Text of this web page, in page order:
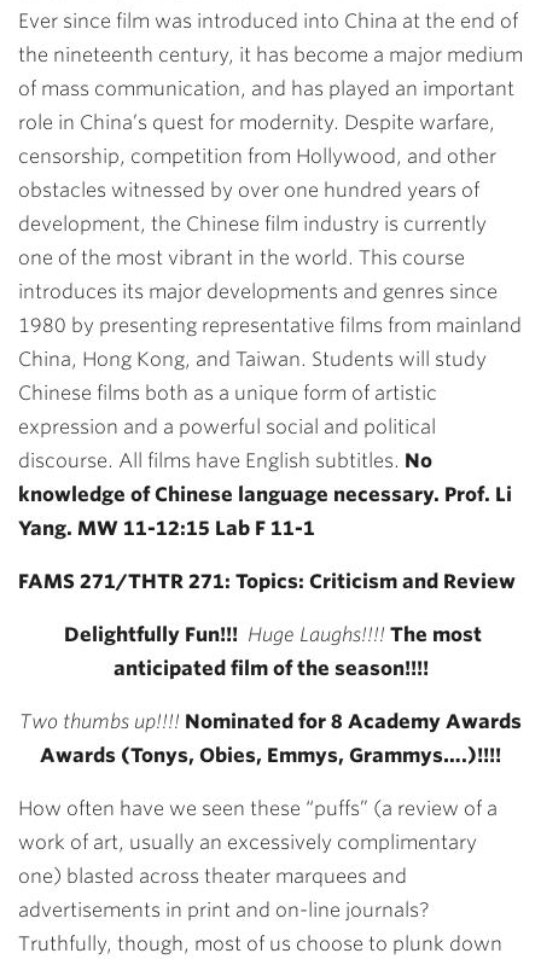
Ever since film was introduced into China at the end of
the nineteenth century, it has become a major medium
of mass communication, and has played an important
role in China’s quest for modernity. Despite warfare,
censorship, competition from Hollywood, and other
obstacles witnessed by over one hundred years of
development, the Chinese film industry is currently
one of the most vibrant in the world. This course
introduces its major developments and genres since
1980 by presenting representative films from mainland
China, Hong Kong, and Taiwan. Students will study
Chinese films both as a unique form of artistic
expression and a powerful social and political
discourse. All films have English subtitles. No
knowledge of Chinese language necessary. Prof. Li
Yang. MW 11-12:15 Lab F 11-1
FAMS 271/THTR 271: Topics: Criticism and Review
Delightfully Fun!!! Huge Laughs!!!! The most
anticipated film of the season!!!!
Two thumbs up!!!! Nominated for 8 Academy Awards
Awards (Tonys, Obies, Emmys, Grammys….)!!!!
How often have we seen these “puffs” (a review of a
work of art, usually an excessively complimentary
one) blasted across theater marquees and
advertisements in print and on-line journals?
Truthfully, though, most of us choose to plunk down